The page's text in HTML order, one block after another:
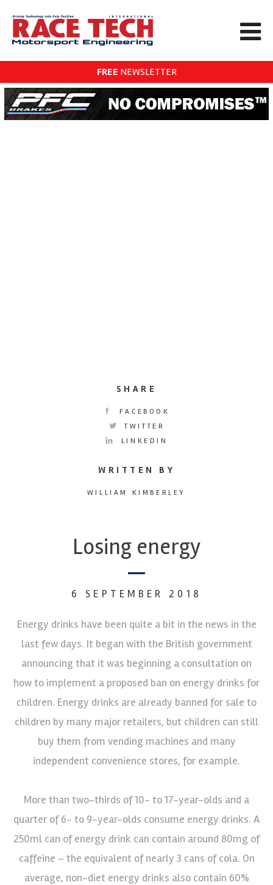
FREE NEWSLETTER
SHARE
FACEBOOK
TWITTER
LINKEDIN
WRITTEN BY
WILLIAM KIMBERLEY
Losing energy
6 SEPTEMBER 2018
Energy drinks have been quite a bit in the news in the
last few days. It began with the British government
announcing that it was beginning a consultation on
how to implement a proposed ban on energy drinks for
children. Energy drinks are already banned for sale to
children by many major retailers, but children can still
buy them from vending machines and many
independent convenience stores, for example.
More than two-thirds of 10- to 17-year-olds and a
quarter of 6- to 9-year-olds consume energy drinks. A
250ml can of energy drink can contain around 80mg of
caffeine – the equivalent of nearly 3 cans of cola. On
average, non-diet energy drinks also contain 60%